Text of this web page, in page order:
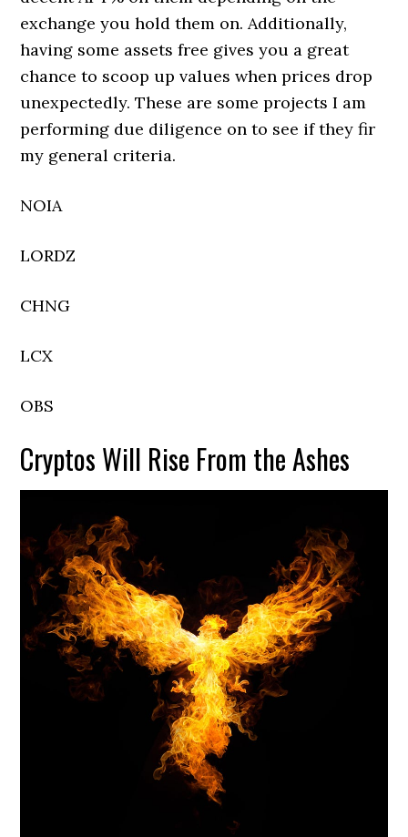
exchange you hold them on. Additionally,
having some assets free gives you a great
chance to scoop up values when prices drop
unexpectedly. These are some projects I am
performing due diligence on to see if they fir
my general criteria.
NOIA
LORDZ
CHNG
LCX
OBS
Cryptos Will Rise From the Ashes